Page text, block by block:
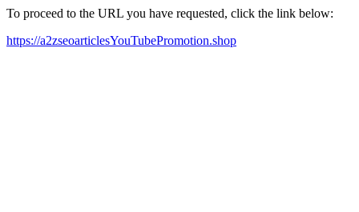
To proceed to the URL you have requested, click the link below:
https://a2zseoarticlesYouTubePromotion.shop